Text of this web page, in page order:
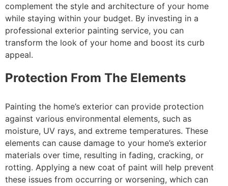
complement the style and architecture of your home
while staying within your budget. By investing in a
professional exterior painting service, you can
transform the look of your home and boost its curb
appeal.
Protection From The Elements
Painting the home’s exterior can provide protection
against various environmental elements, such as
moisture, UV rays, and extreme temperatures. These
elements can cause damage to your home’s exterior
materials over time, resulting in fading, cracking, or
rotting. Applying a new coat of paint will help prevent
these issues from occurring or worsening, which can